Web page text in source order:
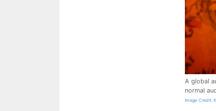
A global
normal
Image Credit: